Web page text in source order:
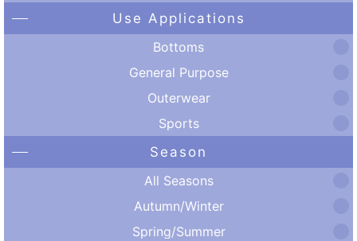
Use Applications
Bottoms
General Purpose
Outerwear
Sports
Season
All Seasons
Autumn/Winter
Spring/Summer